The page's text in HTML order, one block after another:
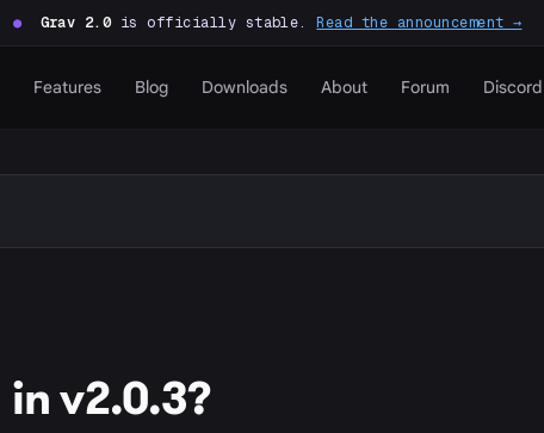
● Grav 2.0is officially stable.Read the announcement →
Features Blog Downloads About Forum Discord
v2.0.3?